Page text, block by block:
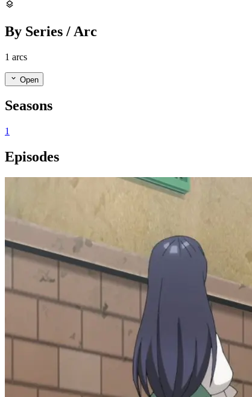
By Series / Arc
1 arcs
Open
Seasons
1
Episodes